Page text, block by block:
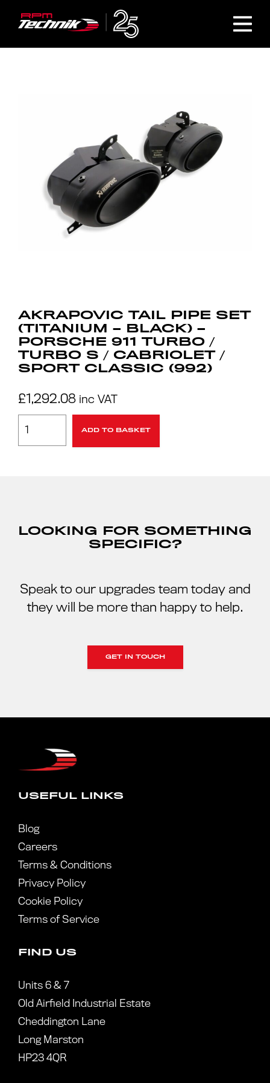
AKRAPOVIC TAIL PIPE SET
(TITANIUM – BLACK) –
PORSCHE 911 TURBO /
TURBO S / CABRIOLET /
SPORT CLASSIC (992)
£1,292.08 inc VAT
ADD TO BASKET
LOOKING FOR SOMETHING
SPECIFIC?
Speak to our upgrades team today and
they will be more than happy to help.
GET IN TOUCH
USEFUL LINKS
Blog
Careers
Terms & Conditions
Privacy Policy
Cookie Policy
Terms of Service
FIND US
Units 6 & 7
Old Airfield Industrial Estate
Cheddington Lane
Long Marston
HP23 4QR